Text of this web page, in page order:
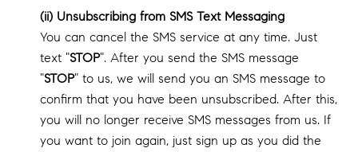
(ii) Unsubscribing from SMS Text Messaging
You can cancel the SMS service at any time. Just
text "STOP". After you send the SMS message
"STOP" to us, we will send you an SMS message to
confirm that you have been unsubscribed. After this,
you will no longer receive SMS messages from us. If
you want to join again, just sign up as you did the